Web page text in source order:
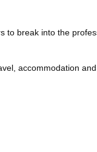
to break into the
accommodation